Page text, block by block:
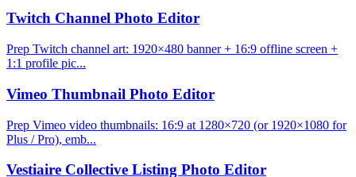
Twitch Channel Photo Editor
Prep Twitch channel art: 1920×480 banner + 16:9 offline screen +
1:1 profile pic...
Vimeo Thumbnail Photo Editor
Prep Vimeo video thumbnails: 16:9 at 1280×720 (or 1920×1080 for
Plus / Pro), emb...
Vestiaire Collective Listing Photo Editor